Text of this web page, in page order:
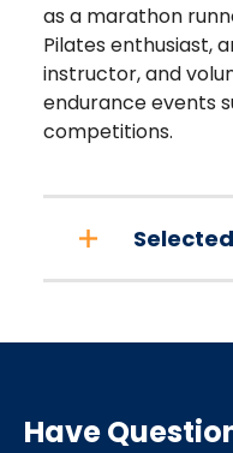
as a marathon
Pilates enthusiast,
instructor, and
endurance events
competitions.
Have